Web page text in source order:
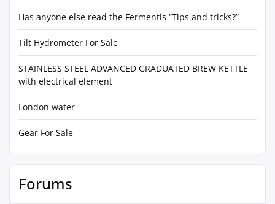
Has anyone else read the Fermentis “Tips and tricks?”
Tilt Hydrometer For Sale
STAINLESS STEEL ADVANCED GRADUATED BREW KETTLE
with electrical element
London water
Gear For Sale
Forums